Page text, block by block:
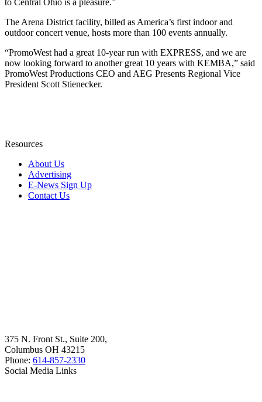
The Arena District facility, billed as America’s first indoor and
outdoor concert venue, hosts more than 100 events annually.
“PromoWest had a great 10-year run with EXPRESS, and we are
now looking forward to another great 10 years with KEMBA,” said
PromoWest Productions CEO and AEG Presents Regional Vice
President Scott Stienecker.
Resources
About Us
Advertising
E-News Sign Up
Contact Us
375 N. Front St., Suite 200,
Columbus OH 43215
Phone: 614-857-2330
Social Media Links